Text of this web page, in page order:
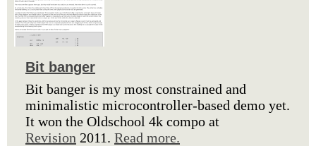
Bit banger
Bit banger is my most constrained and
minimalistic microcontroller-based demo yet.
It won the Oldschool 4k compo at
Revision 2011. Read more.